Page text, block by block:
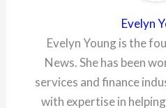
Evelyn
Evelyn Young is the
News. She has been
services and finance
with expertise in